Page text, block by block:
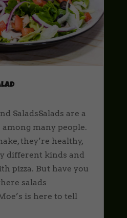
SaladsSalads are a
many people.
they’re healthy,
different kinds and
pizza. But have you
salads
is here to tell